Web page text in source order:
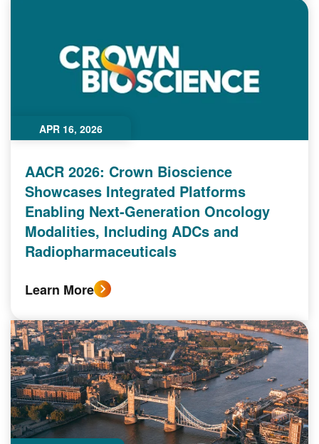
APR 16, 2026
AACR 2026: Crown Bioscience
Showcases Integrated Platforms
Enabling Next-Generation Oncology
Modalities, Including ADCs and
Radiopharmaceuticals
Learn More